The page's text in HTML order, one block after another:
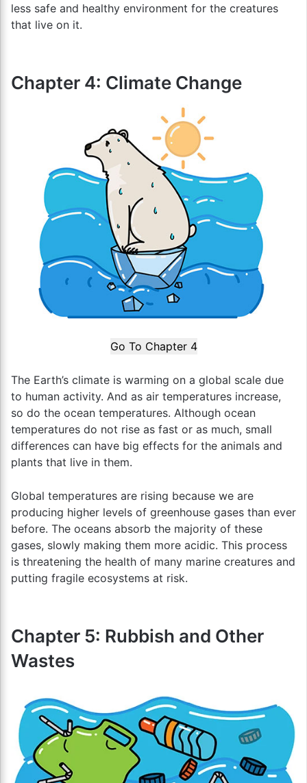
less safe and healthy environment for the creatures
that live on it.
Chapter 4: Climate Change
Go To Chapter 4
The Earth’s climate is warming on a global scale due
to human activity. And as air temperatures increase,
so do the ocean temperatures. Although ocean
temperatures do not rise as fast or as much, small
differences can have big effects for the animals and
plants that live in them.
Global temperatures are rising because we are
producing higher levels of greenhouse gases than ever
before. The oceans absorb the majority of these
gases, slowly making them more acidic. This process
is threatening the health of many marine creatures and
putting fragile ecosystems at risk.
Chapter 5: Rubbish and Other
Wastes